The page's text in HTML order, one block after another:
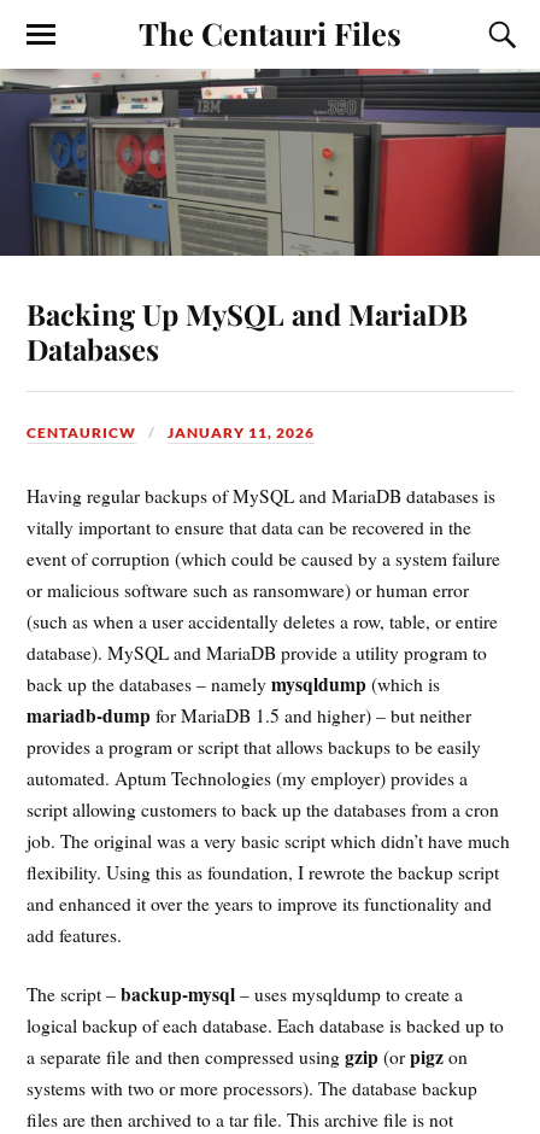
The Centauri Files
Backing Up MySQL and MariaDB
Databases
CENTAURICW JANUARY 11, 2026
Having regular backups of MySQL and MariaDB databases is
vitally important to ensure that data can be recovered in the
event of corruption (which could be caused by a system failure
or malicious software such as ransomware) or human error
(such as when a user accidentally deletes a row, table, or entire
database). MySQL and MariaDB provide a utility program to
back up the databases – namelymysqldump (which is
mariadb-dump for MariaDB 1.5 and higher) – but neither
provides a program or script that allows backups to be easily
automated. Aptum Technologies (my employer) provides a
script allowing customers to back up the databases from a cron
job. The original was a very basic script which didn’t have much
flexibility. Using this as foundation, I rewrote the backup script
and enhanced it over the years to improve its functionality and
add features.
The script –backup-mysql – uses mysqldump to create a
logical backup of each database. Each database is backed up to
a separate file and then compressed usinggzip (orpigz on
systems with two or more processors). The database backup
files are then archived to a tar file. This archive file is not